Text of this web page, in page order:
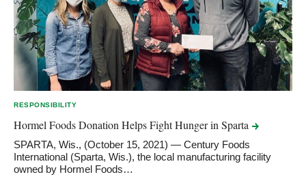
RESPONSIBILITY
Hormel Foods Donation Helps Fight Hunger in Sparta
SPARTA, Wis., (October 15, 2021) — Century Foods
International (Sparta, Wis.), the local manufacturing facility
owned by Hormel Foods…